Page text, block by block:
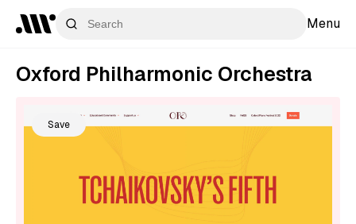
Menu
Oxford Philharmonic Orchestra
Save